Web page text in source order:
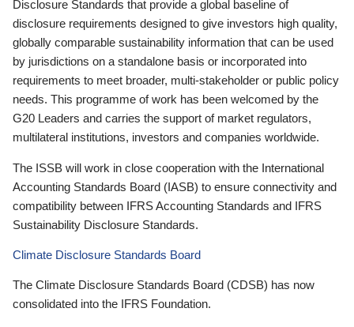
Disclosure Standards that provide a global baseline of
disclosure requirements designed to give investors high quality,
globally comparable sustainability information that can be used
by jurisdictions on a standalone basis or incorporated into
requirements to meet broader, multi-stakeholder or public policy
needs. This programme of work has been welcomed by the
G20 Leaders and carries the support of market regulators,
multilateral institutions, investors and companies worldwide.
The ISSB will work in close cooperation with the International
Accounting Standards Board (IASB) to ensure connectivity and
compatibility between IFRS Accounting Standards and IFRS
Sustainability Disclosure Standards.
Climate Disclosure Standards Board
The Climate Disclosure Standards Board (CDSB) has now
consolidated into the IFRS Foundation.